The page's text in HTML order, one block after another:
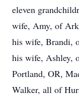
eleven
wife, Amy, of
his wife, Brandi,
his wife, Ashley,
Portland, OR,
Walker, all of